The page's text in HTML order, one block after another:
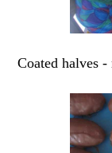
Coated halves